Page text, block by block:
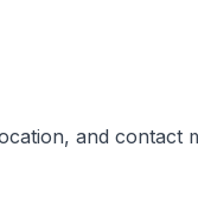
and contact